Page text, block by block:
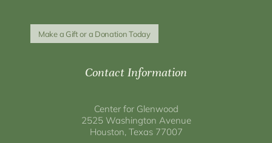
Make a Gift or a Donation Today
Contact Information
Center for Glenwood
2525 Washington Avenue
Houston, Texas 77007